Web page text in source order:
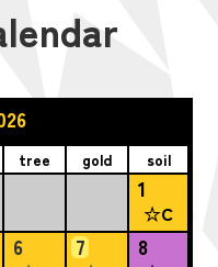
tree gold soil
1
☆C
6 7 8